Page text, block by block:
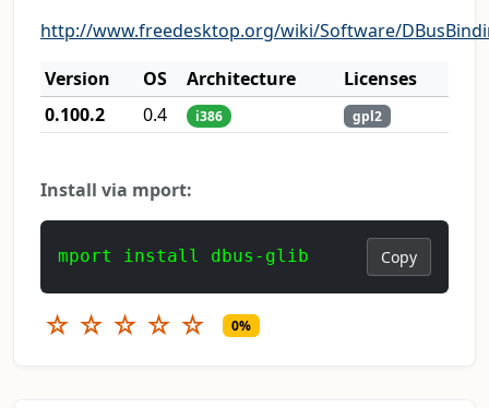
http://www.freedesktop.org/wiki/Software/
Version
OS Architecture
Licenses
0.100.2
0.4 i386 gpl2
Install via mport:
mport install dbus-glib Copy
☆ ☆ ☆ ☆ ☆ 0%